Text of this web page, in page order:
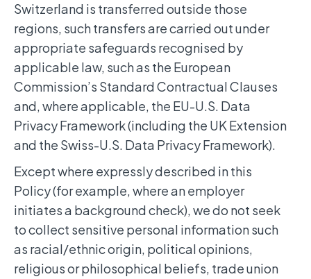
Switzerland is transferred outside those
regions, such transfers are carried out under
appropriate safeguards recognised by
applicable law, such as the European
Commission’s Standard Contractual Clauses
and, where applicable, the EU-U.S. Data
Privacy Framework (including the UK Extension
and the Swiss-U.S. Data Privacy Framework).
Except where expressly described in this
Policy (for example, where an employer
initiates a background check), we do not seek
to collect sensitive personal information such
as racial/ethnic origin, political opinions,
religious or philosophical beliefs, trade union